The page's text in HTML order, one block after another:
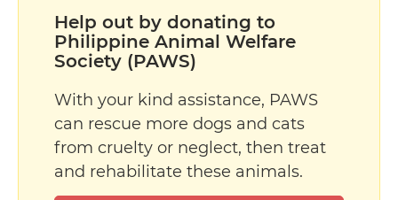
Help out by donating to
Philippine Animal Welfare
Society (PAWS)
With your kind assistance, PAWS
can rescue more dogs and cats
from cruelty or neglect, then treat
and rehabilitate these animals.